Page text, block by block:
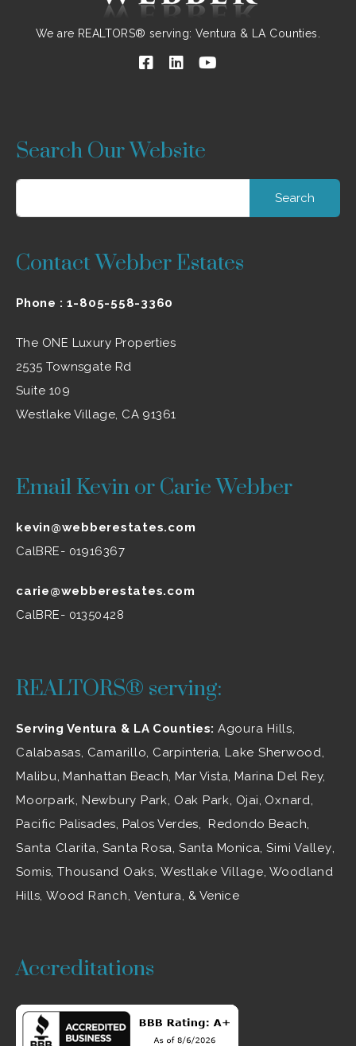
We are REALTORS® serving: Ventura & LA Counties.
Search Our Website
Contact Webber Estates
Phone : 1-805-558-3360
The ONE Luxury Properties
2535 Townsgate Rd
Suite 109
Westlake Village, CA 91361
Email Kevin or Carie Webber
kevin@webberestates.com
CalBRE- 01916367
carie@webberestates.com
CalBRE- 01350428
REALTORS® serving:
Serving Ventura & LA Counties: Agoura Hills
Calabasas Camarillo , Carpinteria, Lake Sherwood
Malibu , Manhattan Beach, Mar Vista, Marina Del Rey,
Moorpark
Newbury Park Oak Park , Ojai, Oxnard
Pacific Palisades, Palos Verdes, Redondo Beach,
Santa Clarita Santa Rosa , Santa Monica,Simi Valley
Somis,Thousand Oaks Westlake Village , Woodland
Hills,Wood Ranch Ventura , & Venice
Accreditations